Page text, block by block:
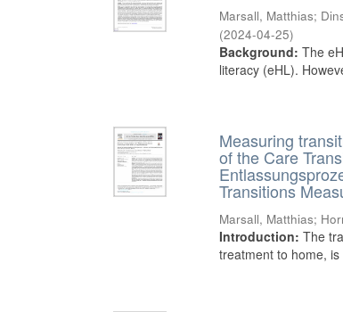
Marsall, Matthias;
(2024-04-25)
Background: The
literacy (eHL).
Measuring
of the Care
Transitions
Marsall, Matthias;
Introduction: The
treatment to home,